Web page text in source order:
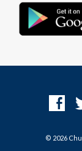
© 2026